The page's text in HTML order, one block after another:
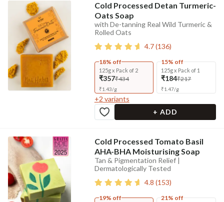
Cold Processed Detan Turmeric-
Oats Soap
with De-tanning Real Wild Turmeric &
Rolled Oats
4.7(136)
18% off
125g x Pack of 2
₹357₹434
₹1.43/g
15% off
125g x Pack of 1
₹184₹217
₹1.47/g
+2 variants
+ ADD
Cold Processed Tomato Basil
AHA-BHA Moisturising Soap
Tan & Pigmentation Relief |
Dermatologically Tested
4.8 (153)
19% off 21% off